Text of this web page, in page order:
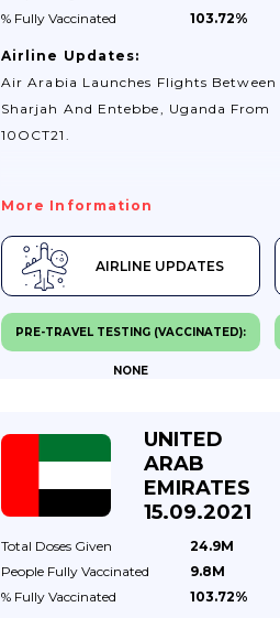
% Fully Vaccinated 103.72%
Airline Updates:
Air Arabia Launches Flights Between
Sharjah And Entebbe, Uganda From
10OCT21.
More Information
AIRLINE UPDATES
PRE-TRAVEL TESTING (VACCINATED):
NONE
UNITED
ARAB
EMIRATES
15.09.2021
Total Doses Given
24.9M
People Fully Vaccinated
9.8M
% Fully Vaccinated 103.72%